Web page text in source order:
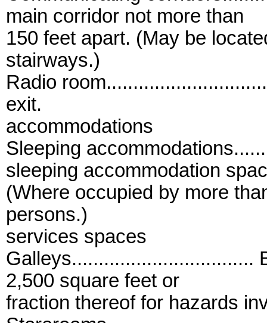
main corridor not more than
150 feet apart. (May be
stairways.)
Radio
exit.
accommodations
Sleeping
sleeping accommodation
(Where occupied by more
persons.)
services spaces
Galleys..................................
2,500 square feet or
fraction thereof for hazards